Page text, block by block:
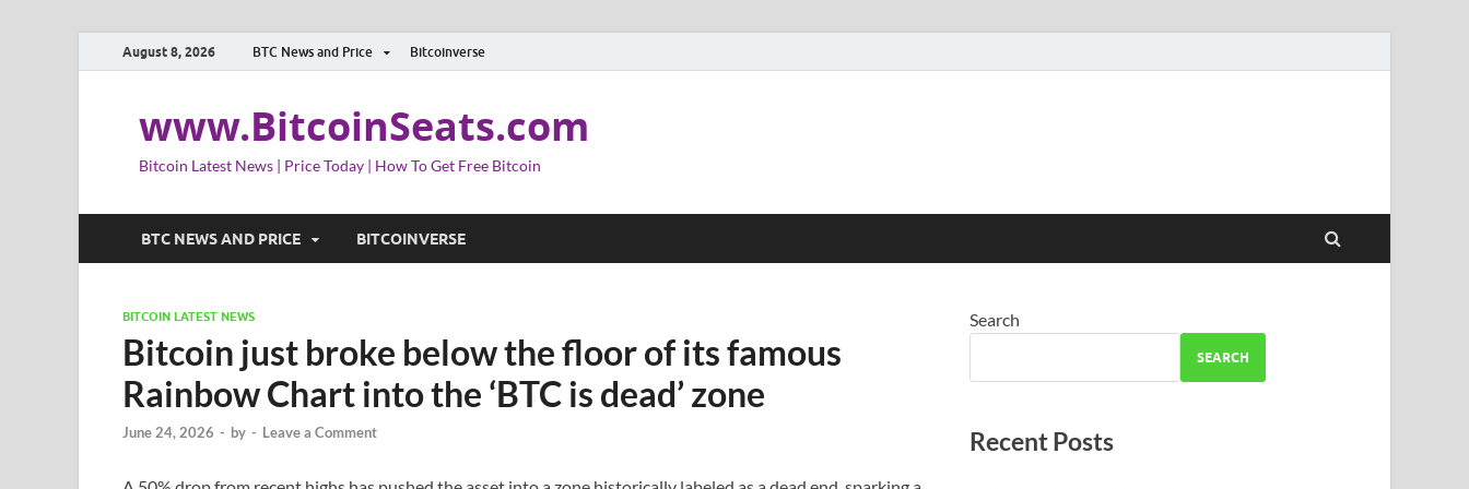
August 8, 2026 BTC News and Price Bitcoinverse
www.BitcoinSeats.com
Bitcoin Latest News | Price Today | How To Get Free Bitcoin
BTC NEWS AND PRICE BITCOINVERSE
BITCOIN LATEST NEWS
Bitcoin just broke below the floor of its famous
Rainbow Chart into the ‘BTC is dead’ zone
June 24, 2026 - by - Leave a Comment
Search
SEARCH
Recent Posts